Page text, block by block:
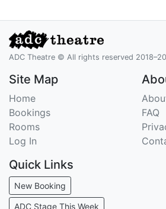
ADC Theatre © All rights reserved
Site Map
Home
Bookings
Rooms
Log In
FAQ
Quick Links
New Booking
ADC Stage This Week